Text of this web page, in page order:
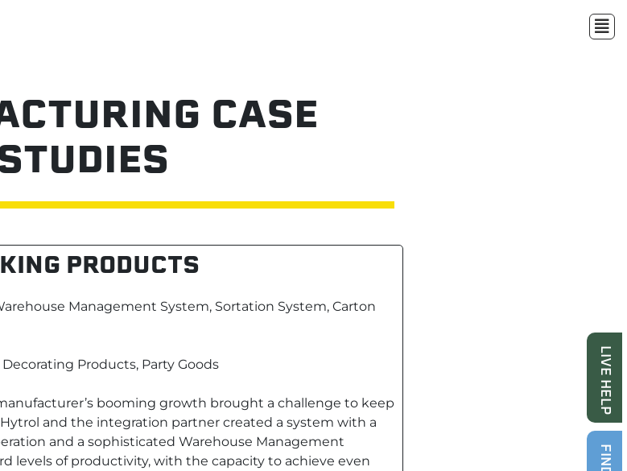
LIVE HELP
CASE
PRODUCTS
Management System, Sortation System, Carton
Products, Party Goods
booming growth brought a challenge to keep
and the integration partner created a system with a
and a sophisticated Warehouse Management
levels of productivity, with the capacity to achieve even